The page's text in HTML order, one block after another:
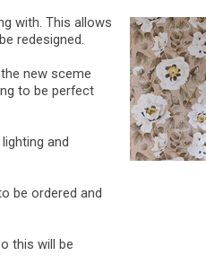
with. This allows
redesigned.
new sceme
to be perfect
and
be ordered and
this will be